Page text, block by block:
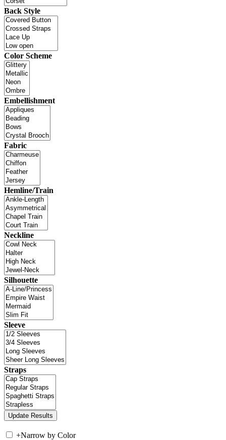
Back Style
Color Scheme
Embellishment
Fabric
Hemline/Train
Neckline
Silhouette
Sleeve
Straps
+Narrow by Color